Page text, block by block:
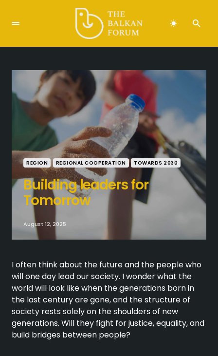
REGION REGIONAL COOPERATION TOWARDS 2030
Building leaders for
Tomorrow
August 12, 2025
I often think about the future and the people who
will one day lead our society. I wonder what the
world will look like when the generations born in
the last century are gone, and the structure of
society rests solely on the shoulders of new
generations. Will they fight for justice, equality, and
build bridges between people?